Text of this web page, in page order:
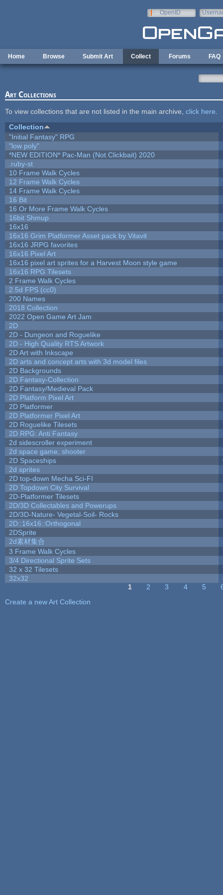
OpenID
Home Browse Submit Art Collect Forums FAQ
Art Collections
To view collections that are not listed in the main archive, click here
Collection
"Initial Fantasy" RPG
"low poly"
*NEW EDITION* Pac-Man (Not Clickbait) 2020
.ruby-st
10 Frame Walk Cycles
12 Frame Walk Cycles
14 Frame Walk Cycles
16 Bit
16 Or More Frame Walk Cycles
16bit Shmup
16x16
16x16 Grim Platformer Asset pack by Vitavit
16x16 JRPG favorites
16x16 Pixel Art
16x16 pixel art sprites for a Harvest Moon style game
16x16 RPG Tilesets
2 Frame Walk Cycles
2.5d FPS (cc0)
200 Names
2018 Collection
2022 Open Game Art Jam
2D
2D - Dungeon and Roguelike
2D - High Quality RTS Artwork
2D Art with Inkscape
2D arts and concept arts with 3d model files
2D Backgrounds
2D Fantasy-Collection
2D Fantasy/Medieval Pack
2D Platform Pixel Art
2D Platformer
2D Platformer Pixel Art
2D Roguelike Tilesets
2D RPG: Anti Fantasy
2d sidescroller experiment
2d space game, shooter
2D Spaceships
2d sprites
2D top-down Mecha Sci-FI
2D Topdown City Survival
2D-Platformer Tilesets
2D/3D Collectables and Powerups
2D/3D-Nature- Vegetal-Soil- Rocks
2D::16x16::Orthogonal
2DSprite
2d素材集合
3 Frame Walk Cycles
3/4 Directional Sprite Sets
32 x 32 Tilesets
32x32
1 2 3 4 5
Create a new Art Collection